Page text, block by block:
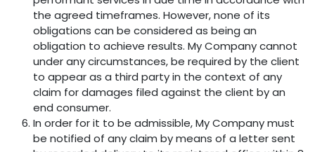
the agreed timeframes. However, none of its
obligations can be considered as being an
obligation to achieve results. My Company cannot
under any circumstances, be required by the client
to appear as a third party in the context of any
claim for damages filed against the client by an
end consumer.
In order for it to be admissible, My Company must
be notified of any claim by means of a letter sent